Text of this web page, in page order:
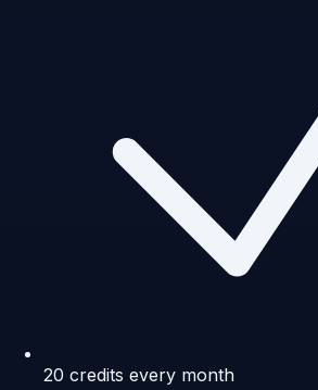
20 credits every month